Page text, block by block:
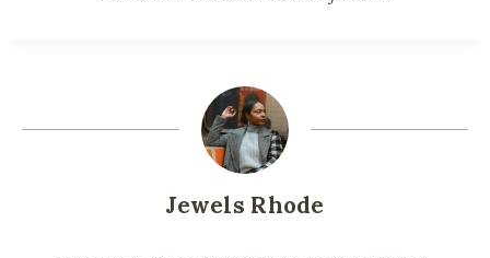
Jewels Rhode